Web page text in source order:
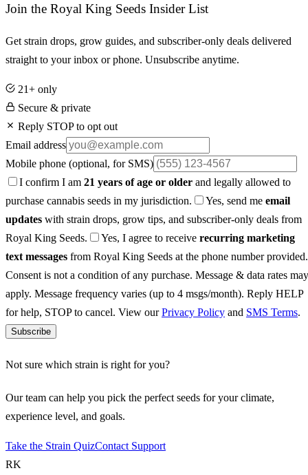
Join the Royal King Seeds Insider List
Get strain drops, grow guides, and subscriber-only deals delivered
straight to your inbox or phone. Unsubscribe anytime.
21+ only
Secure & private
Reply STOP to opt out
Email address
Mobile phone (optional, for SMS)
I confirm I am 21 years of age or older and legally allowed to
purchase cannabis seeds in my jurisdiction.
Yes, send me email
updates with strain drops, grow tips, and subscriber-only deals from
Royal King Seeds.
Yes, I agree to receive recurring marketing
text messages from Royal King Seeds at the phone number provided.
Consent is not a condition of any purchase. Message & data rates may
apply. Message frequency varies (up to 4 msgs/month). Reply HELP
for help, STOP to cancel. View ourPrivacy Policy and SMS Terms.
Subscribe
Not sure which strain is right for you?
Our team can help you pick the perfect seeds for your climate,
experience level, and goals.
Take the Strain QuizContact Support
RK